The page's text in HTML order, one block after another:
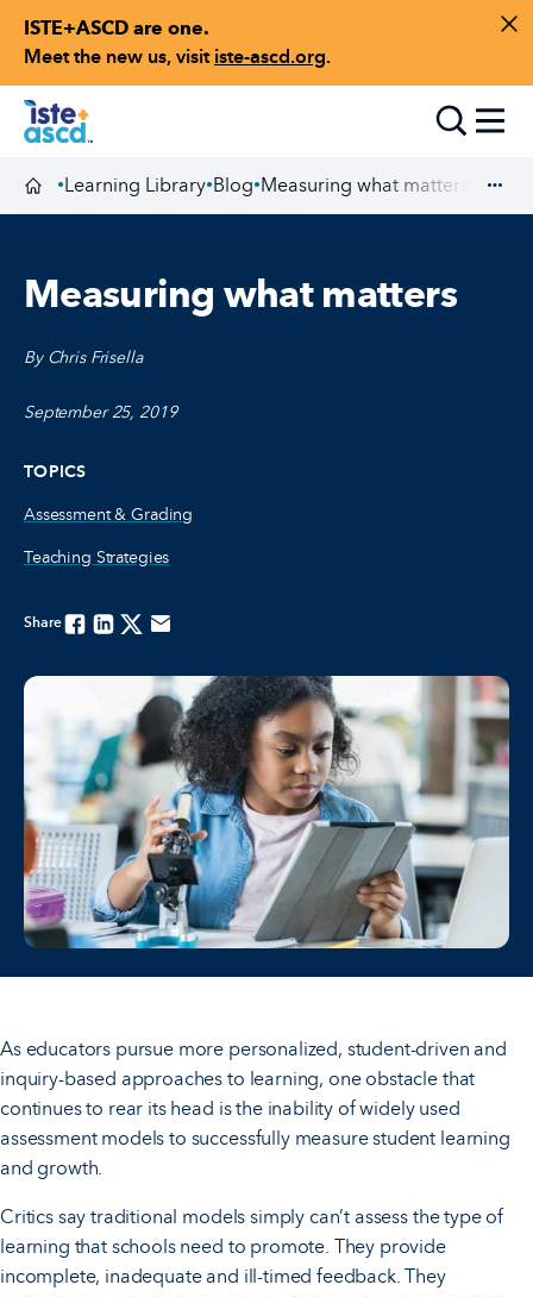
ISTE+ASCD are one.
Meet the new us, visit iste-ascd.org.
Skip to content
Homepage
•Learning Library•Blog•Measuring what matters
Measuring what matters
By Chris Frisella
September 25, 2019
TOPICS
Assessment & Grading
Teaching Strategies
ShareFacebook
LinkedinTwitterEmail
As educators pursue more personalized, student-driven and
inquiry-based approaches to learning, one obstacle that
continues to rear its head is the inability of widely used
assessment models to successfully measure student learning
and growth.
Critics say traditional models simply can’t assess the type of
learning that schools need to promote. They provide
incomplete, inadequate and ill-timed feedback. They